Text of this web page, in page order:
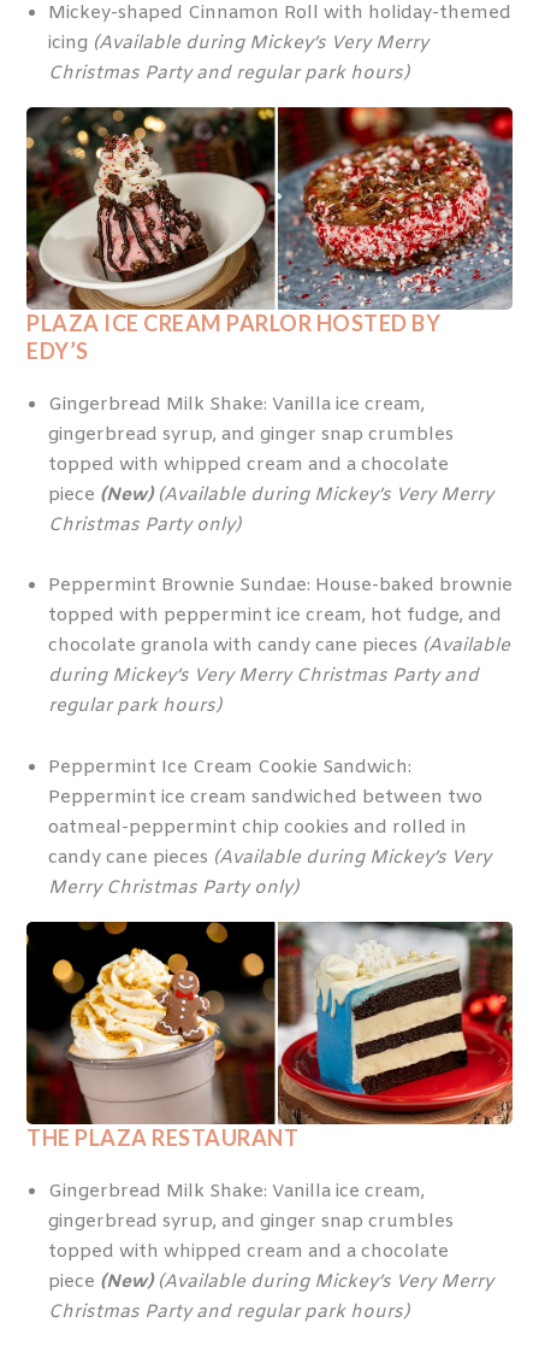
Mickey-shaped Cinnamon Roll with holiday-themed
icing (Available during Mickey’s Very Merry
Christmas Party and regular park hours)
PLAZA ICE CREAM PARLOR HOSTED BY
EDY’S
Gingerbread Milk Shake: Vanilla ice cream,
gingerbread syrup, and ginger snap crumbles
topped with whipped cream and a chocolate
piece (New) (Available during Mickey’s Very Merry
Christmas Party only)
Peppermint Brownie Sundae: House-baked brownie
topped with peppermint ice cream, hot fudge, and
chocolate granola with candy cane pieces (Available
during Mickey’s Very Merry Christmas Party and
regular park hours)
Peppermint Ice Cream Cookie Sandwich:
Peppermint ice cream sandwiched between two
oatmeal-peppermint chip cookies and rolled in
candy cane pieces (Available during Mickey’s Very
Merry Christmas Party only)
THE PLAZA RESTAURANT
Gingerbread Milk Shake: Vanilla ice cream,
gingerbread syrup, and ginger snap crumbles
topped with whipped cream and a chocolate
piece (New) (Available during Mickey’s Very Merry
Christmas Party and regular park hours)